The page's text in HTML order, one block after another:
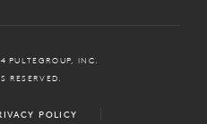
PULTEGROUP, INC.
RESERVED.
POLICY